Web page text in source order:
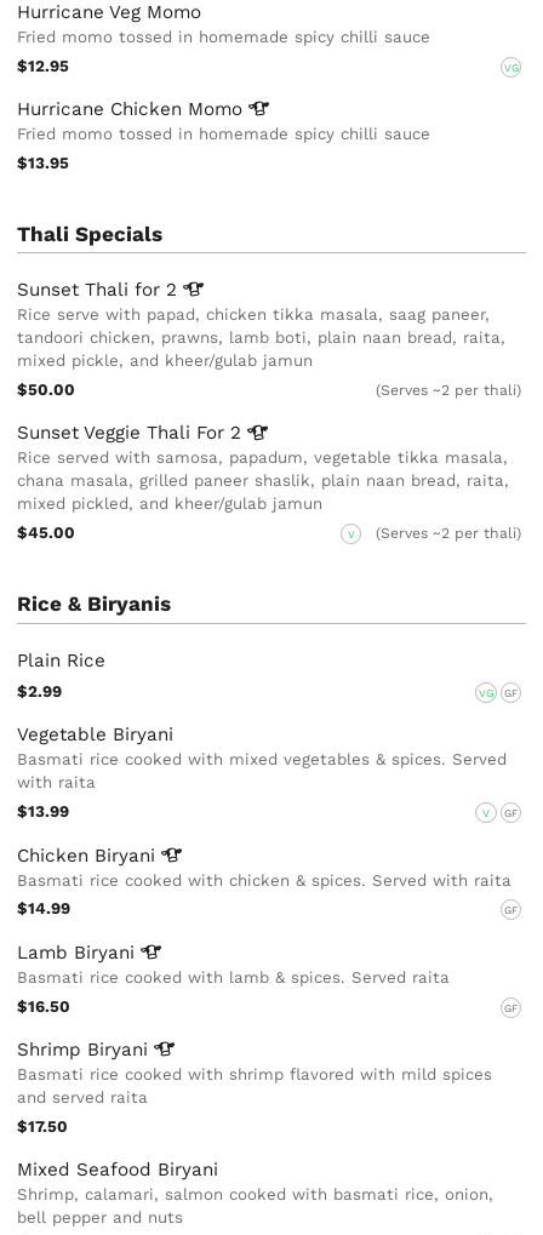
Hurricane Veg Momo
Fried momo tossed in homemade spicy chilli sauce
$12.95
VG
Hurricane Chicken Momo
Fried momo tossed in homemade spicy chilli sauce
$13.95
Thali Specials
Sunset Thali for 2
Rice serve with papad, chicken tikka masala, saag paneer,
tandoori chicken, prawns, lamb boti, plain naan bread, raita,
mixed pickle, and kheer/gulab jamun
$50.00
(Serves ~2 per thali)
Sunset Veggie Thali For 2
Rice served with samosa, papadum, vegetable tikka masala,
chana masala, grilled paneer shaslik, plain naan bread, raita,
mixed pickled, and kheer/gulab jamun
$45.00
V (Serves ~2 per thali)
Rice & Biryanis
Plain Rice
$2.99 VG GF
Vegetable Biryani
Basmati rice cooked with mixed vegetables & spices. Served
with raita
$13.99
V GF
Chicken Biryani
Basmati rice cooked with chicken & spices. Served with raita
$14.99
GF
Lamb Biryani
Basmati rice cooked with lamb & spices. Served raita
$16.50
GF
Shrimp Biryani
Basmati rice cooked with shrimp flavored with mild spices
and served raita
$17.50
Mixed Seafood Biryani
Shrimp, calamari, salmon cooked with basmati rice, onion,
bell pepper and nuts